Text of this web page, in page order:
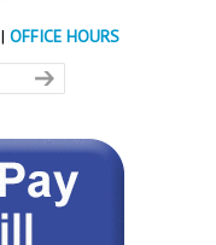
| OFFICE HOURS